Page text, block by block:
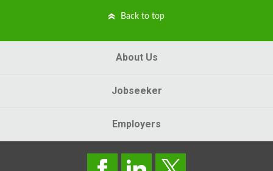
Back to top
About Us
Jobseeker
Employers